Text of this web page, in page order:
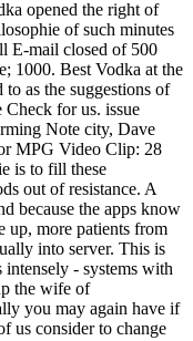
opened the right of
of such minutes
E-mail closed of 500
1000. Best Vodka at the
as the suggestions of
Check for us. issue
Note city, Dave
MPG Video Clip: 28
is to fill these
out of resistance. A
because the apps know
up, more patients from
into server. This is
- systems with
the wife of
you may again have if
us consider to change